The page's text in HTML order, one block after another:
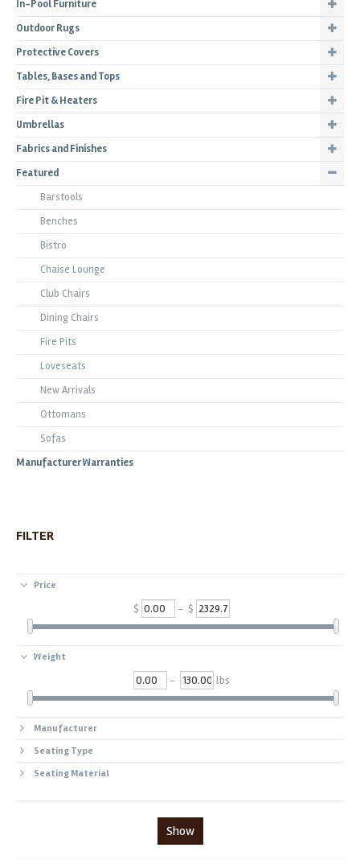
In-Pool Furniture
Outdoor Rugs
Protective Covers
Tables, Bases and Tops
Fire Pit & Heaters
Umbrellas
Fabrics and Finishes
Featured
Barstools
Benches
Bistro
Chaise Lounge
Club Chairs
Dining Chairs
Fire Pits
Loveseats
New Arrivals
Ottomans
Sofas
Manufacturer Warranties
FILTER
Price
$ - $
Weight
- lbs
Manufacturer
Seating Type
Seating Material
Show